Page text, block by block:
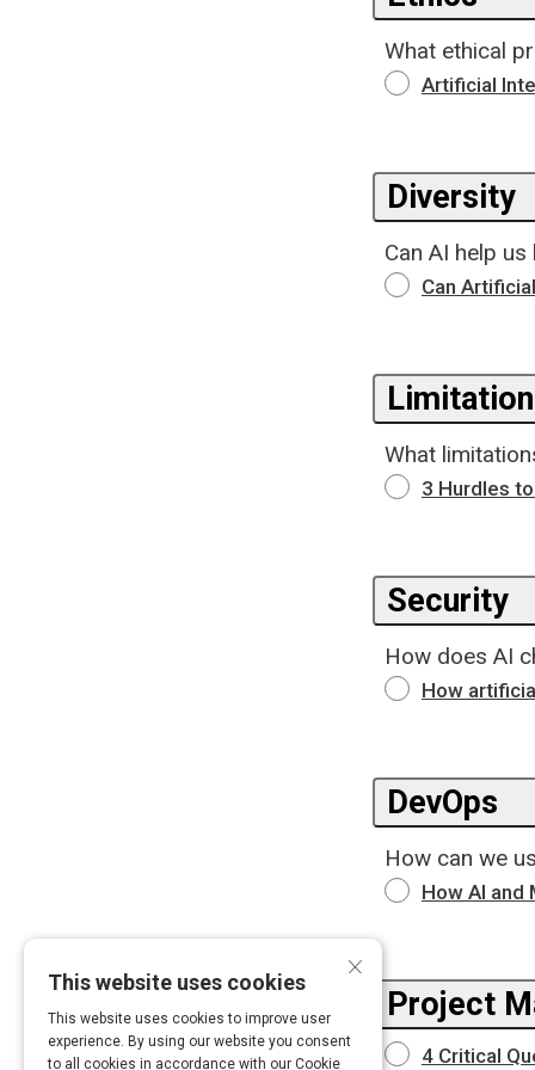
What ethical
Artificial
Diversity
Can AI help
Can
What
3 Hurdles
Security
How does AI
How
DevOps
How can we
How AI and
Project
4 Critical
×
This website uses cookies
This website uses cookies to improve user
experience. By using our website you consent
to all cookies in accordance with our Cookie